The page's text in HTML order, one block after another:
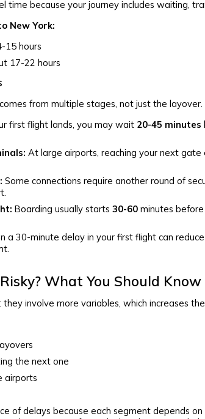
time because your journey includes waiting,
New York:
15 hours
17-22 hours
from multiple stages, not just the layover.
first flight lands, you may wait 20-45 minutes
At large airports, reaching your next gate
Some connections require another round of
Boarding usually starts 30-60 minutes
a 30-minute delay in your first flight can
What You Should Know
involve more variables, which increases
the next one
airports
of delays because each segment depends